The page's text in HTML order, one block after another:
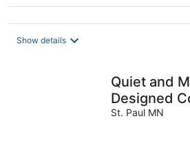
Show details
Quiet and
Designed
Paul
St. Paul MN